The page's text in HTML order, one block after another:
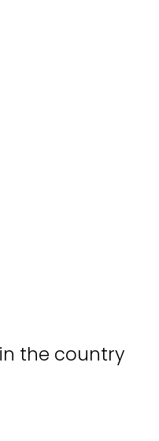
the country